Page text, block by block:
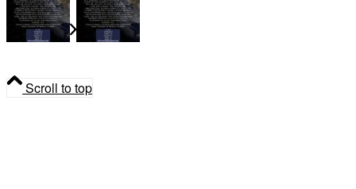
Scroll to top